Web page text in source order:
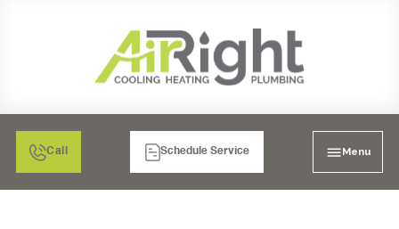
Call Schedule Service Menu